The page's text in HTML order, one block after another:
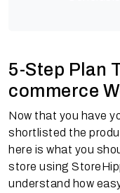
5-Step Plan
commerce
Now that you have
shortlisted the
here is what you
store using
understand how